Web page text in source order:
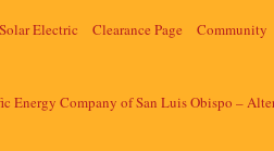
Solar Electric Clearance Page Community
Energy Company of San Luis Obispo –